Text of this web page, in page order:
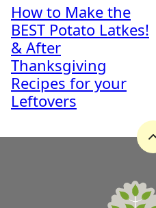
How to Make the
BEST Potato Latkes!
& After
Thanksgiving
Recipes for your
Leftovers